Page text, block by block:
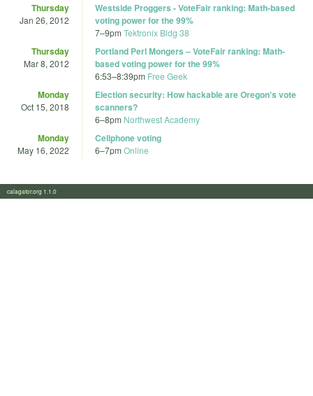
Thursday
Jan 26, 2012
Westside Proggers - VoteFair ranking: Math-based
voting power for the 99%
7–9pm Tektronix Bldg 38
Thursday
Mar 8, 2012
Portland Perl Mongers – VoteFair ranking: Math-
based voting power for the 99%
6:53–8:39pm Free Geek
Monday
Oct 15, 2018
Election security: How hackable are Oregon's vote
scanners?
6–8pm Northwest Academy
Monday
May 16, 2022
Cellphone voting
6–7pm Online
calagator.org 1.1.0